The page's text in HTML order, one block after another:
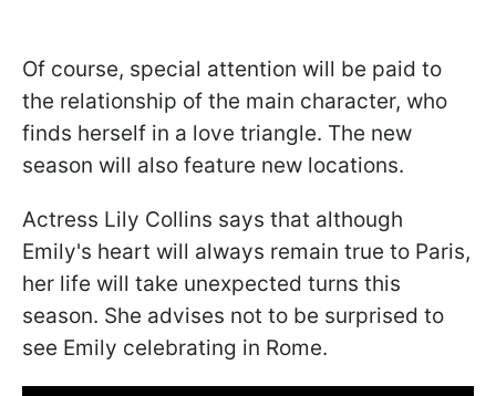
Of course, special attention will be paid to
the relationship of the main character, who
finds herself in a love triangle. The new
season will also feature new locations.
Actress Lily Collins says that although
Emily's heart will always remain true to Paris,
her life will take unexpected turns this
season. She advises not to be surprised to
see Emily celebrating in Rome.